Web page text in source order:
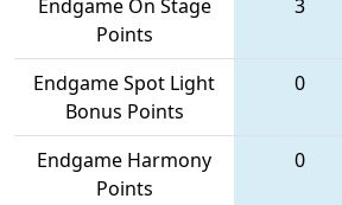
Endgame On Stage
Points
3
Endgame Spot Light
Bonus Points
0
Endgame Harmony
Points
0